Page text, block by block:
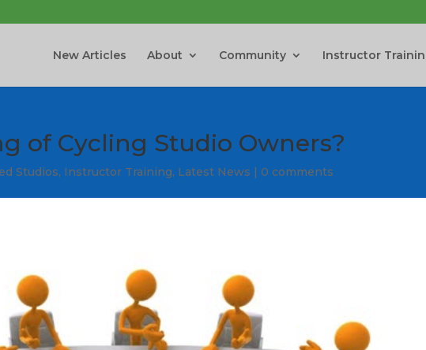
New Articles About Community Instructor
of Cycling Studio Owners?
Studios, Instructor Training, Latest News | 0 comments